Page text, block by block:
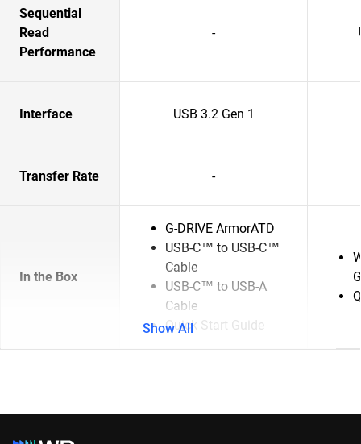
Sequential
Read
Performance
-
Interface USB 3.2 Gen 1
Transfer Rate -
In the Box
G-DRIVE ArmorATD
USB-C™ to USB-C™
Cable
USB-C™ to USB-A
Cable
Quick Start Guide
Show All